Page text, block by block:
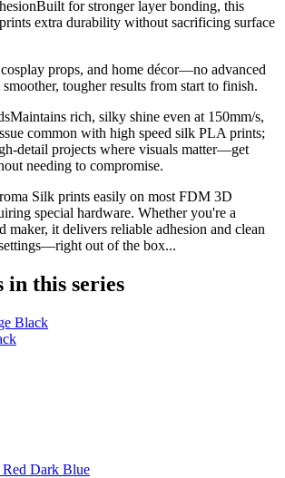
for stronger layer bonding, this
extra durability without sacrificing surface
props, and home décor—no advanced
smoother, tougher results from start to finish.
rich, silky shine even at 150mm/s,
common with high speed silk PLA prints;
detail projects where visuals matter—get
needing to compromise.
Silk prints easily on most FDM 3D
special hardware. Whether you're a
maker, it delivers reliable adhesion and clean
out of the box...
in this series
Black
Dark Blue